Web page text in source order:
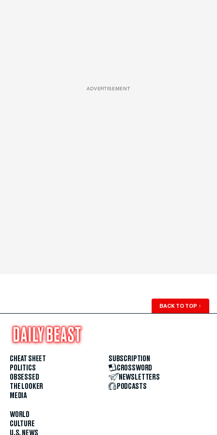
ADVERTISEMENT
BACK TO TOP ↑
CHEAT SHEET
POLITICS
OBSESSED
THE LOOKER
MEDIA
WORLD
CULTURE
U.S. NEWS
SUBSCRIPTION
CROSSWORD
NEWSLETTERS
PODCASTS